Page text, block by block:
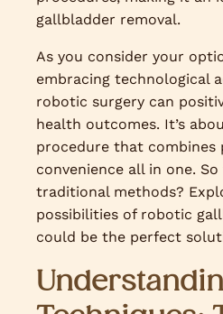
gallbladder removal.
As you consider your
embracing technological
robotic surgery can
health outcomes. It’s
procedure that combines
convenience all in one.
traditional methods?
possibilities of robotic
could be the perfect